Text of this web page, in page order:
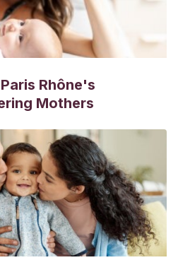
Rhône's
Mothers